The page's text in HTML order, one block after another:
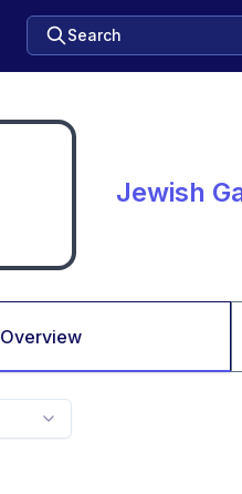
Search
Jewish
Overview